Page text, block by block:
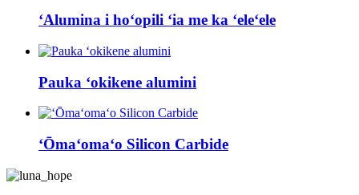
ʻAlumina i hoʻopili ʻia me ka ʻeleʻele
Pauka ʻokikene alumini
ʻŌmaʻomaʻo Silicon Carbide